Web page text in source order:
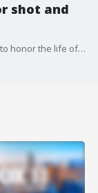
shot and
Street vendors gathered in Long Beach Sunday to honor the life of Severino "Elias" Guttierez, who was shot and killed in Gardena earlier this month